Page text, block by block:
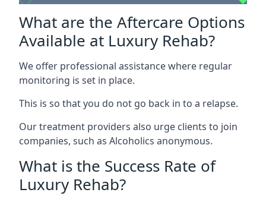
What are the Aftercare Options
Available at Luxury Rehab?
We offer professional assistance where regular
monitoring is set in place.
This is so that you do not go back in to a relapse.
Our treatment providers also urge clients to join
companies, such as Alcoholics anonymous.
What is the Success Rate of
Luxury Rehab?